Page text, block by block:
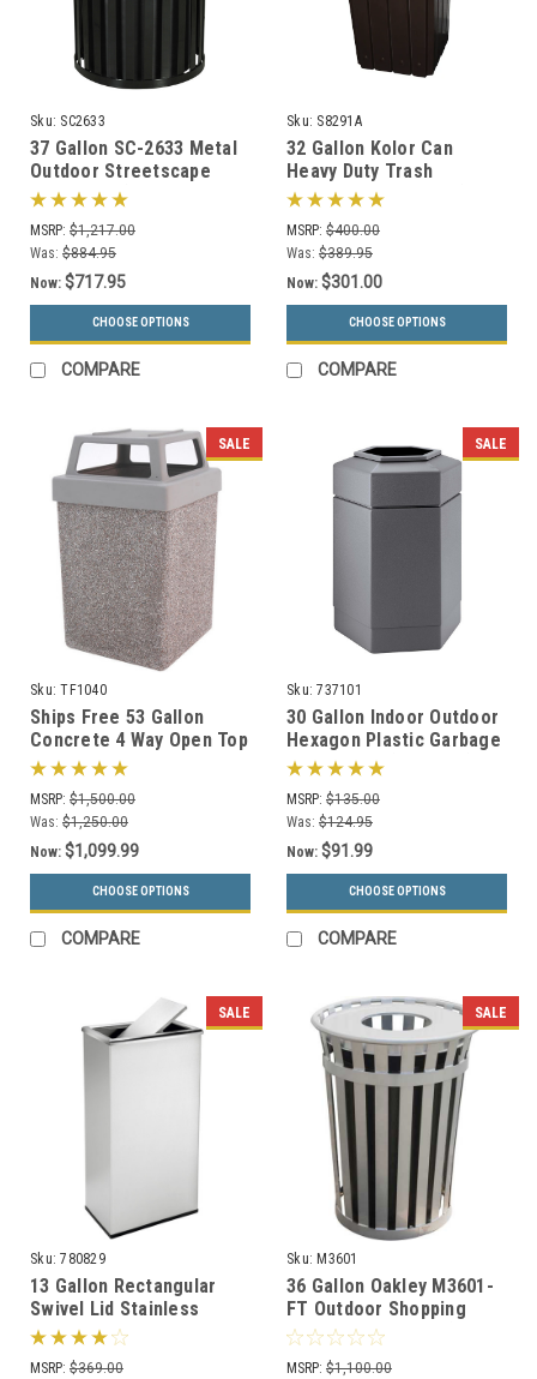
Sku: SC2633
37 Gallon SC-2633 Metal
Outdoor Streetscape
Trash Can (3 Color
Choices)
MSRP: $1,217.00
Was: $884.95
Now: $717.95
CHOOSE OPTIONS
COMPARE
Sku: S8291A
32 Gallon Kolor Can
Heavy Duty Trash
Receptacle S8291A (7 Lid
Styles, 13 Colors)
MSRP: $400.00
Was: $389.95
Now: $301.00
CHOOSE OPTIONS
COMPARE
SALE
Sku: TF1040
Ships Free 53 Gallon
Concrete 4 Way Open Top
Outdoor Waste Container
TF1040 (Optional
Ashtray)
MSRP: $1,500.00
Was: $1,250.00
Now: $1,099.99
CHOOSE OPTIONS
COMPARE
SALE
Sku: 737101
30 Gallon Indoor Outdoor
Hexagon Plastic Garbage
Can 737101 (3 Colors)
MSRP: $135.00
Was: $124.95
Now: $91.99
CHOOSE OPTIONS
COMPARE
SALE
Sku: 780829
13 Gallon Rectangular
Swivel Lid Stainless
Trash Can Precision
Series 780829
MSRP: $369.00
SALE
Sku: M3601
36 Gallon Oakley M3601-
FT Outdoor Shopping
Center Waste Can (6
Colors, 5 Lid Styles)
MSRP: $1,100.00